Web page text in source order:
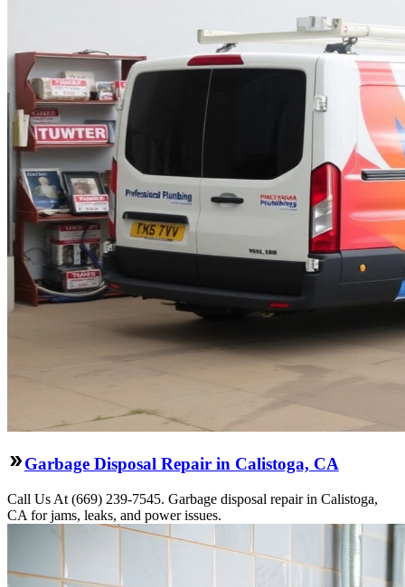
Garbage Disposal Repair in Calistoga, CA
Call Us At (669) 239-7545. Garbage disposal repair in Calistoga,
CA for jams, leaks, and power issues.